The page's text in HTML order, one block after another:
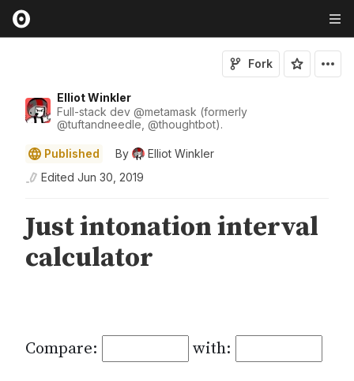
Elliot Winkler
Full-stack dev @metamask (formerly
@tuftandneedle @thoughtbot).
Fork
Published By
Elliot Winkler
Edited Jun 30, 2019